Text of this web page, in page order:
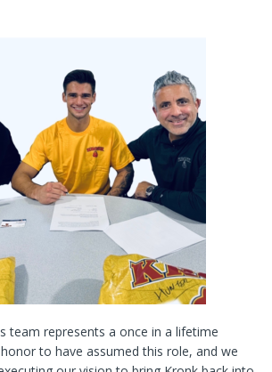
team represents a once in a lifetime
to have assumed this role, and we